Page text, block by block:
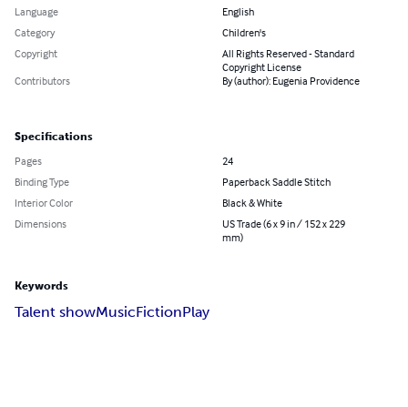
Language
English
Category
Children's
Copyright
All Rights Reserved - Standard
Copyright License
Contributors
By (author): Eugenia Providence
Specifications
Pages
24
Binding Type
Paperback Saddle Stitch
Interior Color
Black & White
Dimensions
US Trade (6 x 9 in / 152 x 229
mm)
Keywords
Talent showMusicFictionPlay